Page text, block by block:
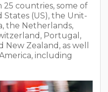
25 countries, some of
(US), the Unit­
the Nether­lands,
Por­tu­gal,
New Zealand, as well
including